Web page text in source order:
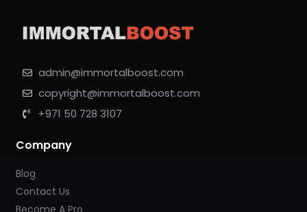
admin@immortalboost.com
copyright@immortalboost.com
+971 50 728 3107
Company
Blog
Contact Us
Become A Pro